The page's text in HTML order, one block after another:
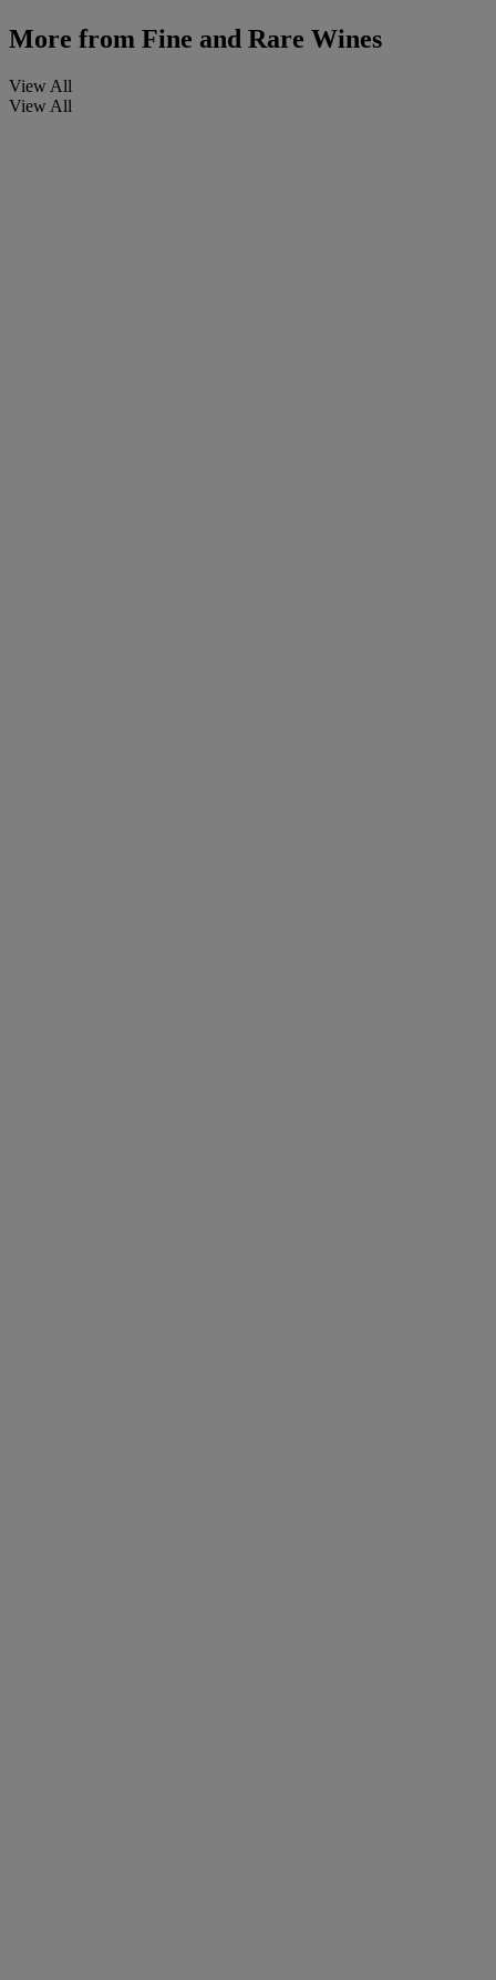
More from Fine and Rare Wines
View All
View All